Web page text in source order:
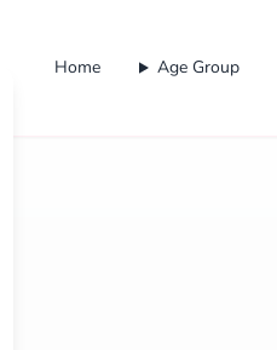
Home Age Group